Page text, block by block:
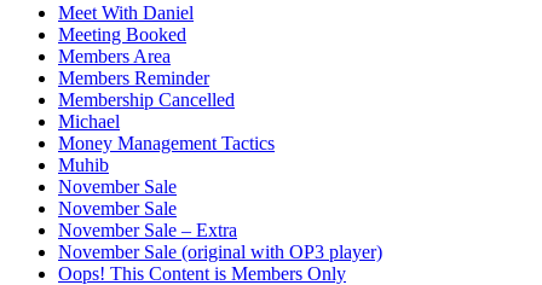
Meet With Daniel
Meeting Booked
Members Area
Members Reminder
Membership Cancelled
Michael
Money Management Tactics
Muhib
November Sale
November Sale
November Sale – Extra
November Sale (original with OP3 player)
Oops! This Content is Members Only